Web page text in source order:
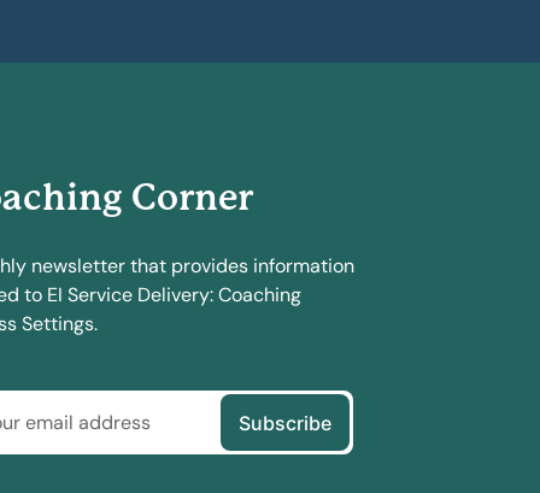
Corner
newsletter that provides information
to EI Service Delivery: Coaching
Settings.
Subscribe